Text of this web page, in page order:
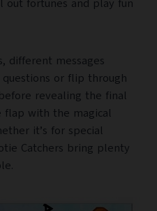
out fortunes and play fun
different messages
or flip through
revealing the final
flap with the magical
it’s for special
Catchers bring plenty